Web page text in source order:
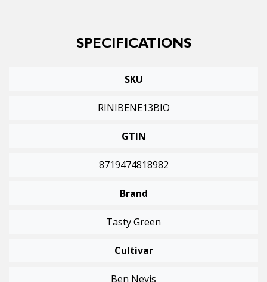
SPECIFICATIONS
SKU
RINIBENE13BIO
GTIN
8719474818982
Brand
Tasty Green
Cultivar
Ben Nevis